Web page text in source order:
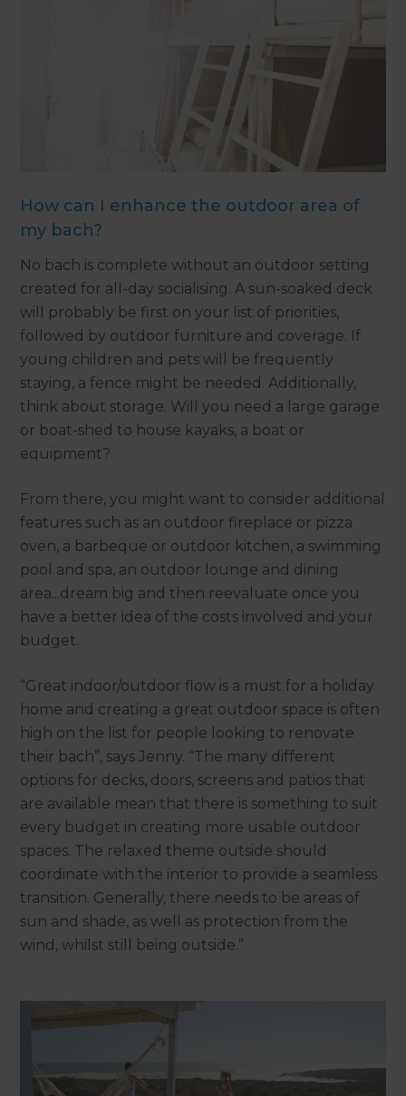
How can I enhance the outdoor area of
my bach?
No bach is complete without an outdoor setting
created for all-day socialising. A sun-soaked deck
will probably be first on your list of priorities,
followed by outdoor furniture and coverage. If
young children and pets will be frequently
staying, a fence might be needed. Additionally,
think about storage. Will you need a large garage
or boat-shed to house kayaks, a boat or
equipment?
From there, you might want to consider additional
features such as an outdoor fireplace or pizza
oven, a barbeque or outdoor kitchen, a swimming
pool and spa, an outdoor lounge and dining
area...dream big and then reevaluate once you
have a better idea of the costs involved and your
budget.
“Great indoor/outdoor flow is a must for a holiday
home and creating a great outdoor space is often
high on the list for people looking to renovate
their bach”, says Jenny. “The many different
options for decks, doors, screens and patios that
are available mean that there is something to suit
every budget in creating more usable outdoor
spaces. The relaxed theme outside should
coordinate with the interior to provide a seamless
transition. Generally, there needs to be areas of
sun and shade, as well as protection from the
wind, whilst still being outside.”